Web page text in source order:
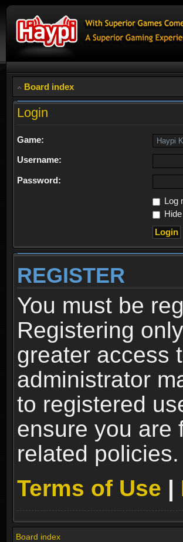
Board index
Login
Game:
Username:
Password:
Log
REGISTER
You must be
Registering
greater access
administrator
to registered
ensure you are
related policies.
Terms of Use |
Board index